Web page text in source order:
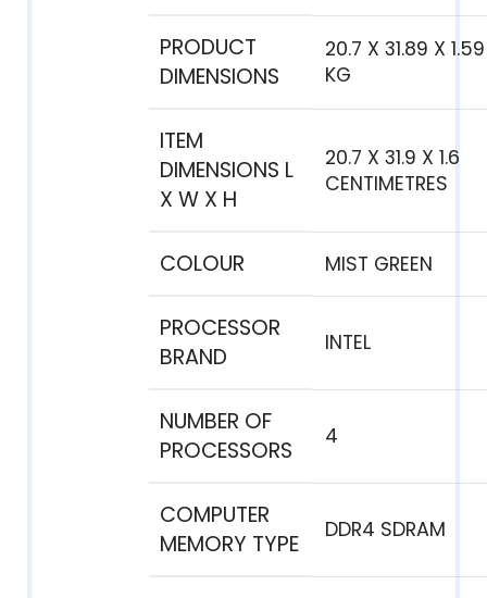
PRODUCT
DIMENSIONS
‎20.7 X 31.89 X
KG
ITEM
DIMENSIONS L
X W X H
‎20.7 X 31.9 X 1.6
CENTIMETRES
COLOUR ‎MIST GREEN
PROCESSOR
BRAND
‎INTEL
NUMBER OF
PROCESSORS
‎4
COMPUTER
MEMORY TYPE
‎DDR4 SDRAM